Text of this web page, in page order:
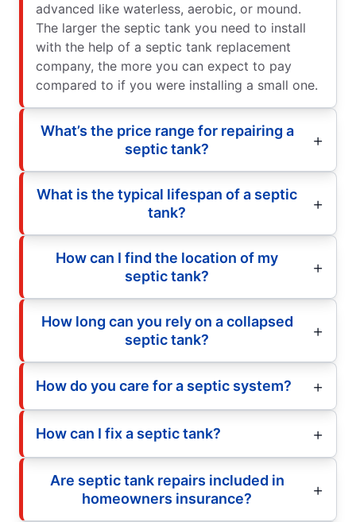
advanced like waterless, aerobic, or mound.
The larger the septic tank you need to install
with the help of a septic tank replacement
company, the more you can expect to pay
compared to if you were installing a small one.
What’s the price range for repairing a
septic tank?
What is the typical lifespan of a septic
tank?
How can I find the location of my
septic tank?
How long can you rely on a collapsed
septic tank?
How do you care for a septic system?
How can I fix a septic tank?
Are septic tank repairs included in
homeowners insurance?